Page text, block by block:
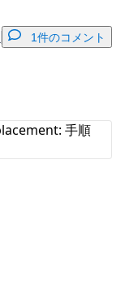
1件のコメント